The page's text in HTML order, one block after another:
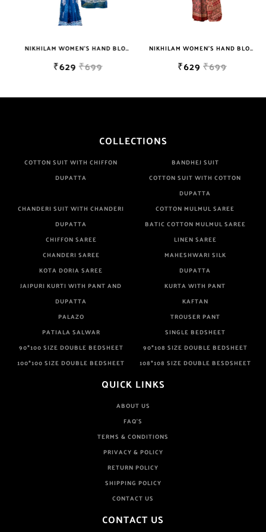
NIKHILAM WOMEN'S HAND BLOCK PRINT JAIPURI COTTON MULMUL SAREE WITH BLOUSE
₹629₹699
NIKHILAM WOMEN'S HAND BLOCK PRINT JAIPURI COTTON MULMUL SAREE WITH BLOUSE
₹629₹699
COLLECTIONS
COTTON SUIT WITH CHIFFON
DUPATTA
BANDHEJ SUIT
COTTON SUIT WITH COTTON
DUPATTA
CHANDERI SUIT WITH CHANDERI
DUPATTA
COTTON MULMUL SAREE
BATIC COTTON MULMUL SAREE
CHIFFON SAREE
LINEN SAREE
CHANDERI SAREE
MAHESHWARI SILK
KOTA DORIA SAREE
DUPATTA
JAIPURI KURTI WITH PANT AND
DUPATTA
KURTA WITH PANT
KAFTAN
PALAZO
TROUSER PANT
PATIALA SALWAR
SINGLE BEDSHEET
90*100 SIZE DOUBLE BEDSHEET
90*108 SIZE DOUBLE BEDSHEET
100*100 SIZE DOUBLE BEDSHEET
108*108 SIZE DOUBLE BESDSHEET
QUICK LINKS
ABOUT US
FAQ'S
TERMS & CONDITIONS
PRIVACY & POLICY
RETURN POLICY
SHIPPING POLICY
CONTACT US
CONTACT US